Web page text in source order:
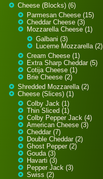
Cheese (Blocks) (6)
Parmesan Cheese (15)
Cheddar Cheese (3)
Mozzarella Cheese (1)
Galbani (3)
Lucerne Mozzarella (2)
Cream Cheese (1)
Extra Sharp Cheddar (5)
Cotija Cheese (1)
Brie Cheese (2)
Shredded Mozzarella (2)
Cheese (Slices) (1)
Colby Jack (1)
Thin Sliced (1)
Colby Pepper Jack (4)
American Cheese (3)
Cheddar (7)
Double Cheddar (2)
Ghost Pepper (2)
Gouda (3)
Havarti (3)
Pepper Jack (3)
Swiss (2)